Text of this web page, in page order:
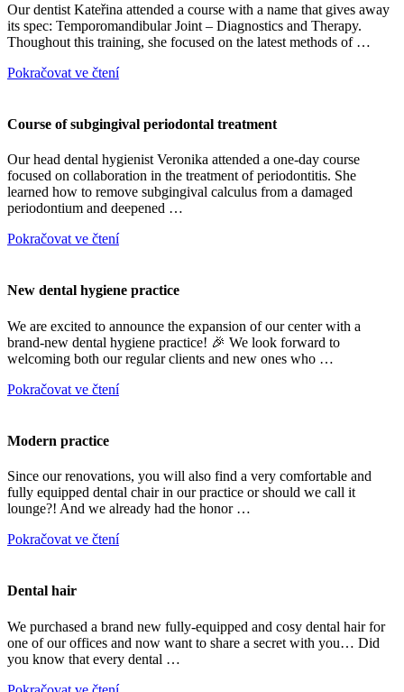
Our dentist Kateřina attended a course with a name that gives away
its spec: Temporomandibular Joint – Diagnostics and Therapy.
Thoughout this training, she focused on the latest methods of …
Pokračovat ve čtení
Course of subgingival periodontal treatment
Our head dental hygienist Veronika attended a one-day course
focused on collaboration in the treatment of periodontitis. She
learned how to remove subgingival calculus from a damaged
periodontium and deepened …
Pokračovat ve čtení
New dental hygiene practice
We are excited to announce the expansion of our center with a
brand-new dental hygiene practice! 🎉 We look forward to
welcoming both our regular clients and new ones who …
Pokračovat ve čtení
Modern practice
Since our renovations, you will also find a very comfortable and
fully equipped dental chair in our practice or should we call it
lounge?! And we already had the honor …
Pokračovat ve čtení
Dental hair
We purchased a brand new fully-equipped and cosy dental hair for
one of our offices and now want to share a secret with you… Did
you know that every dental …